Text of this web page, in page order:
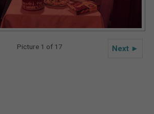
Next ►
Picture 1 of 17